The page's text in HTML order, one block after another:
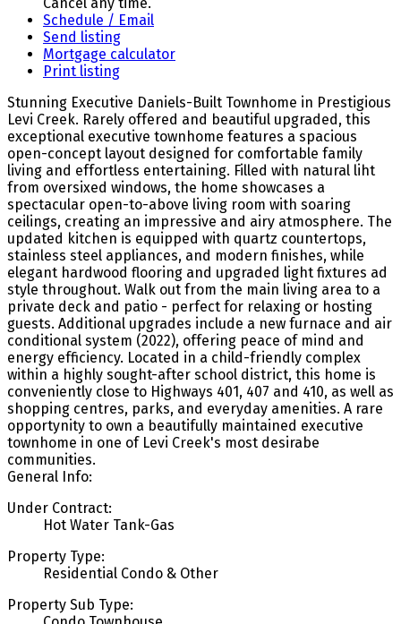
Schedule / Email
Send listing
Mortgage calculator
Print listing
Stunning Executive Daniels-Built Townhome in Prestigious
Levi Creek. Rarely offered and beautiful upgraded, this
exceptional executive townhome features a spacious
open-concept layout designed for comfortable family
living and effortless entertaining. Filled with natural liht
from oversixed windows, the home showcases a
spectacular open-to-above living room with soaring
ceilings, creating an impressive and airy atmosphere. The
updated kitchen is equipped with quartz countertops,
stainless steel appliances, and modern finishes, while
elegant hardwood flooring and upgraded light fixtures ad
style throughout. Walk out from the main living area to a
private deck and patio - perfect for relaxing or hosting
guests. Additional upgrades include a new furnace and air
conditional system (2022), offering peace of mind and
energy efficiency. Located in a child-friendly complex
within a highly sought-after school district, this home is
conveniently close to Highways 401, 407 and 410, as well as
shopping centres, parks, and everyday amenities. A rare
opportynity to own a beautifully maintained executive
townhome in one of Levi Creek's most desirabe
communities.
General Info:
Under Contract:
Hot Water Tank-Gas
Property Type:
Residential Condo & Other
Property Sub Type: